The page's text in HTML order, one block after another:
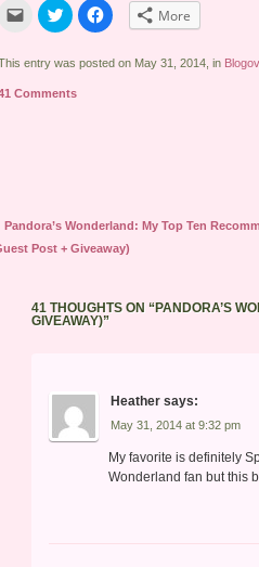
Click
email
link
a
friend
Click
to
share
Twitter
in
new
Click
to
Facebook
More
entry was posted on May 31, 2014, in
Comments
navigation
Pandora’s Wonderland: My Top Ten
Post + Giveaway)
41 THOUGHTS ON “PANDORA’S
GIVEAWAY)”
Heather says:
May 31, 2014 at 9:32 pm
My favorite is definitely
Wonderland fan but this